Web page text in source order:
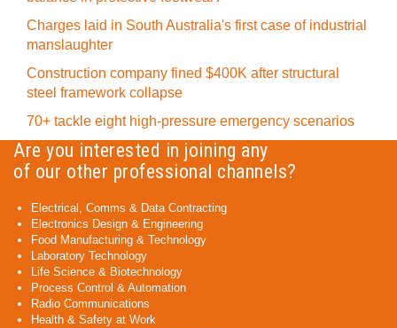
Charges laid in South Australia's first case of industrial
manslaughter
Construction company fined $400K after structural
steel framework collapse
70+ tackle eight high-pressure emergency scenarios
Are you interested in joining any
of our other professional channels?
Electrical, Comms & Data Contracting
Electronics Design & Engineering
Food Manufacturing & Technology
Laboratory Technology
Life Science & Biotechnology
Process Control & Automation
Radio Communications
Health & Safety at Work